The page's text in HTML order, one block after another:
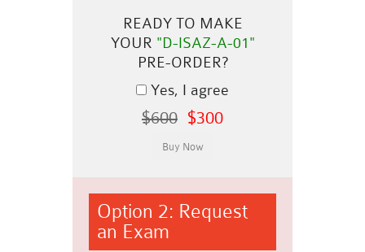
READY TO MAKE
YOUR "D-ISAZ-A-01"
PRE-ORDER?
Yes, I agree
$600 $300
Option 2: Request
an Exam